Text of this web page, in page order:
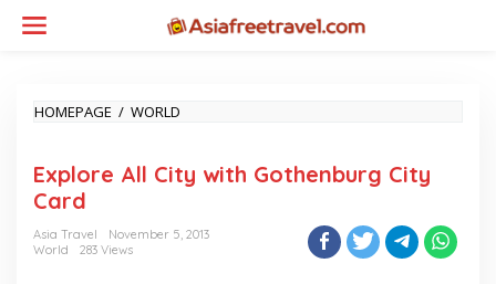
HOMEPAGE / WORLD
WITH
GOTHENBURG
CARD
Explore All City with Gothenburg City
Card
Asia Travel
November 5, 2013
World
283 Views